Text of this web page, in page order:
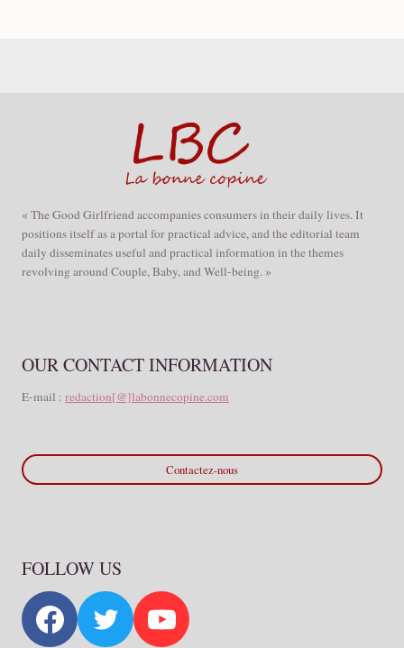
« The Good Girlfriend accompanies consumers in their daily lives. It
positions itself as a portal for practical advice, and the editorial team
daily disseminates useful and practical information in the themes
revolving around Couple, Baby, and Well-being. »
OUR CONTACT INFORMATION
E-mail : redaction[@]labonnecopine.com
Contactez-nous
FOLLOW US